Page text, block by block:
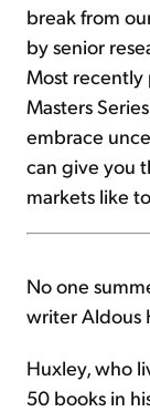
break from
by senior
Most
Masters
embrace
can give you
markets like
No one
writer Aldous
Huxley, who
50 books in